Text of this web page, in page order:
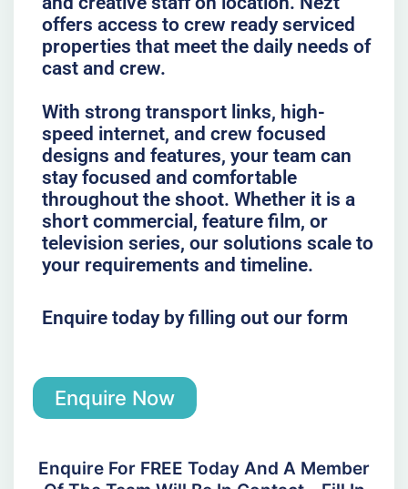
offers access to crew ready serviced
properties that meet the daily needs of
cast and crew.
With strong transport links, high-
speed internet, and crew focused
designs and features, your team can
stay focused and comfortable
throughout the shoot. Whether it is a
short commercial, feature film, or
television series, our solutions scale to
your requirements and timeline.
Enquire today by filling out our form
Enquire Now
Enquire For FREE Today And A Member